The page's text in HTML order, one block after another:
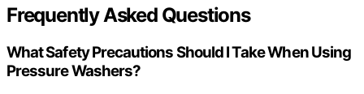
Frequently Asked Questions
What Safety Precautions Should I Take When Using
Pressure Washers?